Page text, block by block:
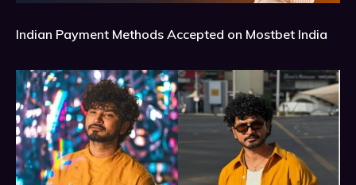
Indian Payment Methods Accepted on Mostbet India